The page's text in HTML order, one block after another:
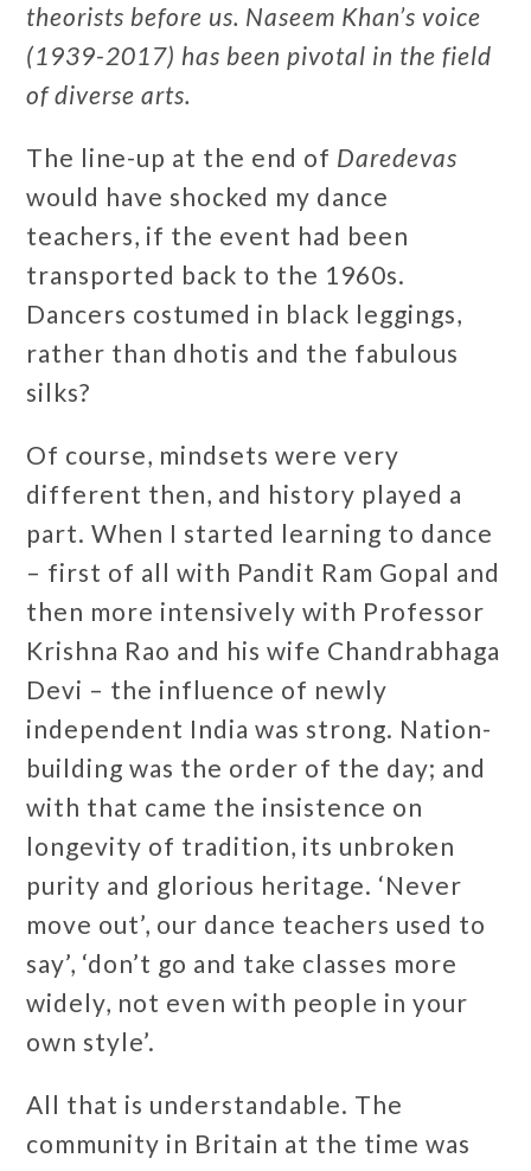
theorists before us. Naseem Khan’s voice
(1939-2017) has been pivotal in the field
of diverse arts.
The line-up at the end of Daredevas
would have shocked my dance
teachers, if the event had been
transported back to the 1960s.
Dancers costumed in black leggings,
rather than dhotis and the fabulous
silks?
Of course, mindsets were very
different then, and history played a
part. When I started learning to dance
– first of all with Pandit Ram Gopal and
then more intensively with Professor
Krishna Rao and his wife Chandrabhaga
Devi – the influence of newly
independent India was strong. Nation-
building was the order of the day; and
with that came the insistence on
longevity of tradition, its unbroken
purity and glorious heritage. ‘Never
move out’, our dance teachers used to
say’, ‘don’t go and take classes more
widely, not even with people in your
own style’.
All that is understandable. The
community in Britain at the time was